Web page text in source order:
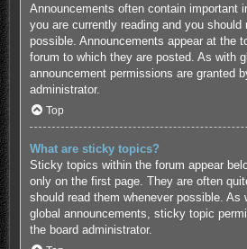
Announcements often contain important
you are currently reading and you should
possible. Announcements appear at the
forum to which they are posted. As with
announcement permissions are granted
administrator.
Top
What are sticky topics?
Sticky topics within the forum appear
only on the first page. They are often
should read them whenever possible. As
global announcements, sticky topic
the board administrator.